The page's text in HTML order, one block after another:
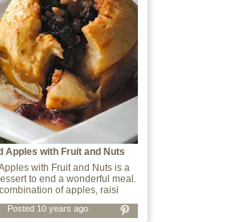
Apples with Fruit and Nuts
with Fruit and Nuts is a
to end a wonderful meal.
of apples, raisi
Posted 10 years ago